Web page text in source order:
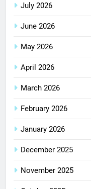
July 2026
June 2026
May 2026
April 2026
March 2026
February 2026
January 2026
December 2025
November 2025